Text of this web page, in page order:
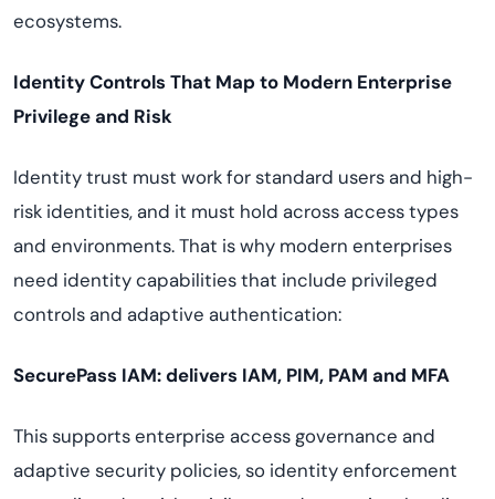
ecosystems.
Identity Controls That Map to Modern Enterprise
Privilege and Risk
Identity trust must work for standard users and high-
risk identities, and it must hold across access types
and environments. That is why modern enterprises
need identity capabilities that include privileged
controls and adaptive authentication:
SecurePass IAM: delivers IAM, PIM, PAM and MFA
This supports enterprise access governance and
adaptive security policies, so identity enforcement